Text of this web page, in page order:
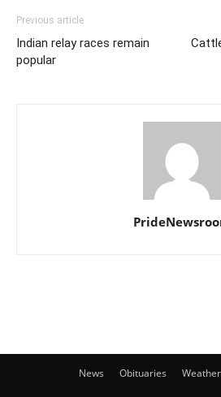
Previous article
Indian relay races remain
popular
News Obituaries Weather